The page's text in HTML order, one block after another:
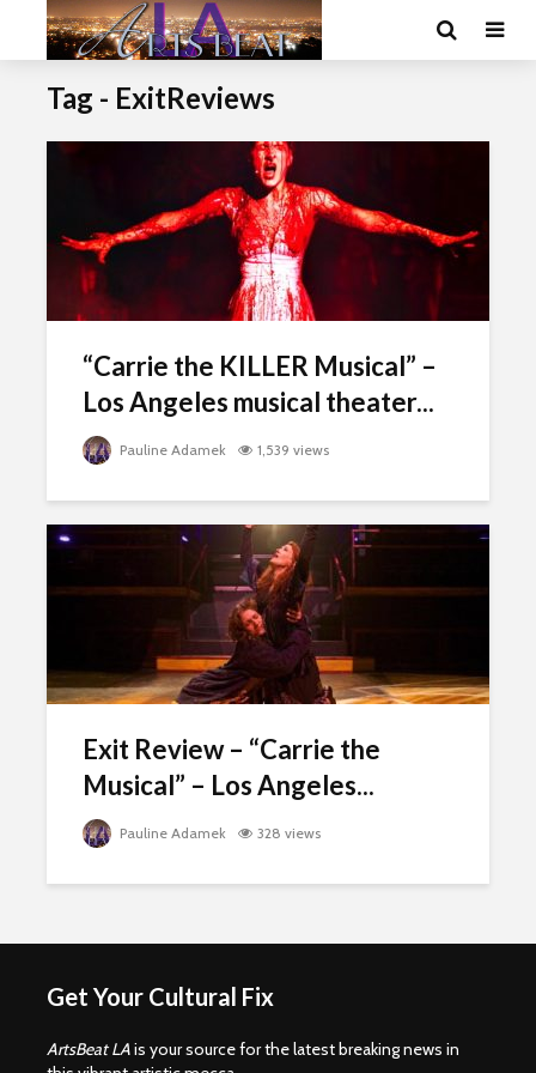
Tag - ExitReviews
“Carrie the KILLER Musical” –
Los Angeles musical theater...
Pauline Adamek 1,539 views
Exit Review – “Carrie the
Musical” – Los Angeles...
Pauline Adamek 328 views
Get Your Cultural Fix
ArtsBeat LAis your source for the latest breaking news in